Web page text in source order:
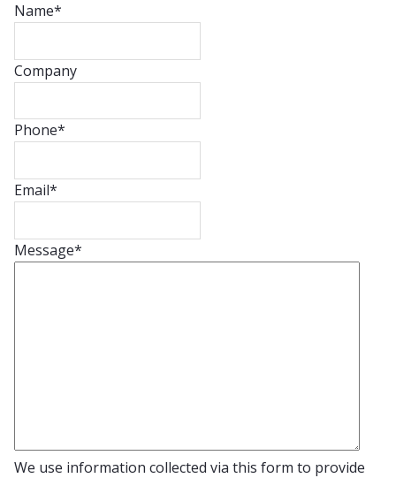
Name*
Company
Phone*
Email*
Message*
We use information collected via this form to provide